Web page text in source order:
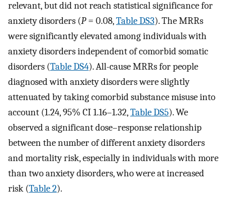
relevant, but did not reach statistical significance for
anxiety disorders (P= 0.08,Table DS3). The MRRs
were significantly elevated among individuals with
anxiety disorders independent of comorbid somatic
disorders (Table DS4). All-cause MRRs for people
diagnosed with anxiety disorders were slightly
attenuated by taking comorbid substance misuse into
account (1.24, 95% CI 1.16–1.32,Table DS5). We
observed a significant dose–response relationship
between the number of different anxiety disorders
and mortality risk, especially in individuals with more
than two anxiety disorders, who were at increased
risk (Table 2).